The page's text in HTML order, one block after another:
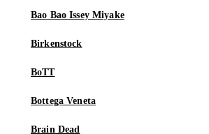
Bao Bao Issey Miyake
Birkenstock
BoTT
Bottega Veneta
Brain Dead